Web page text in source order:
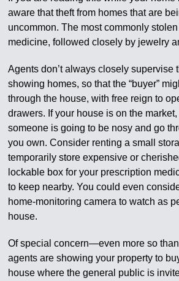
aware that theft from homes that are
uncommon. The most commonly
medicine, followed closely by jewelry
Agents don’t always closely supervise
showing homes, so that the “buyer”
through the house, with free reign to
drawers. If your house is on the
someone is going to be nosy and go
you own. Consider renting a small
temporarily store expensive or
lockable box for your prescription
to keep nearby. You could even
home-monitoring camera to watch as
house.
Of special concern—even more so
agents are showing your property to
house where the general public is